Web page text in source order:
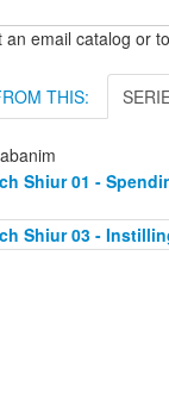
an email catalog or
THIS:
Shiur 01 -
Shiur 03 -